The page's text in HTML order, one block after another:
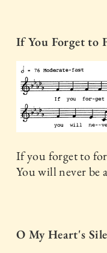
If You Forget to
If you forget to
You will never be
O My Heart's